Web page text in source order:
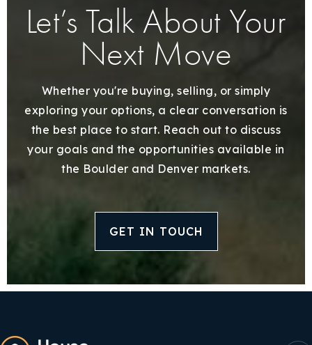
Let’s Talk About Your
Next Move
Whether you're buying, selling, or simply
exploring your options, a clear conversation is
the best place to start. Reach out to discuss
your goals and the opportunities available in
the Boulder and Denver markets.
GET IN TOUCH